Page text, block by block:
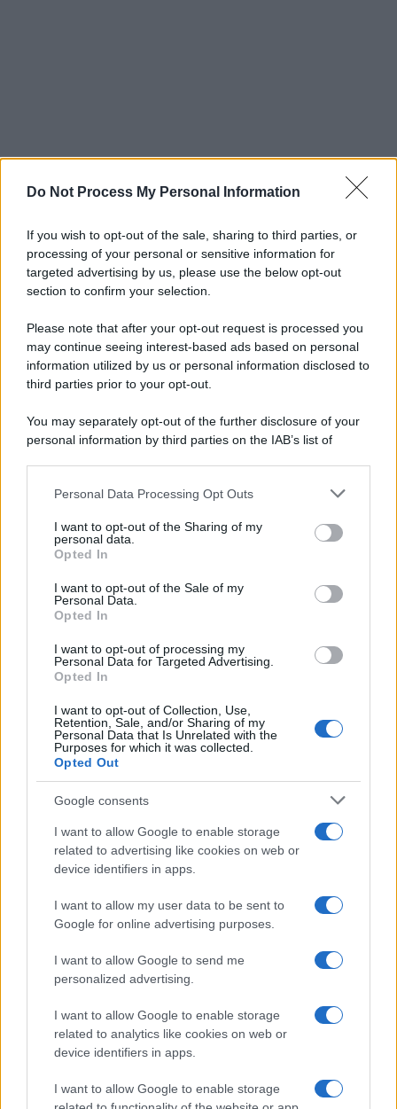
Do Not Process My Personal Information
If you wish to opt-out of the sale, sharing to third parties, or
processing of your personal or sensitive information for
targeted advertising by us, please use the below opt-out
section to confirm your selection.
Please note that after your opt-out request is processed you
may continue seeing interest-based ads based on personal
information utilized by us or personal information disclosed to
third parties prior to your opt-out.
You may separately opt-out of the further disclosure of your
personal information by third parties on the IAB’s list of
This information may also be disclosed by us to third parties
disclose it to other third parties.
Please note that this website/app uses one or more Google
services and may gather and store information including but
not limited to your visit or usage behaviour. You may click to
grant or deny consent to Google and its third-party tags to
consent section.
Personal Data Processing Opt Outs
I want to opt-out of the Sharing of my
personal data.
Opted In
I want to opt-out of the Sale of my
Personal Data.
Opted In
I want to opt-out of processing my
Personal Data for Targeted Advertising.
Opted In
I want to opt-out of Collection, Use,
Retention, Sale, and/or Sharing of my
Personal Data that Is Unrelated with the
Purposes for which it was collected.
Opted Out
Google consents
I want to allow Google to enable storage
related to advertising like cookies on web or
device identifiers in apps.
I want to allow my user data to be sent to
Google for online advertising purposes.
I want to allow Google to send me
personalized advertising.
I want to allow Google to enable storage
related to analytics like cookies on web or
device identifiers in apps.
I want to allow Google to enable storage